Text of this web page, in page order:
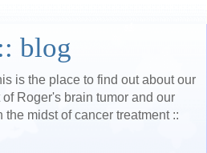
blog
is the place to find out about our
Roger's brain tumor and our
midst of cancer treatment ::